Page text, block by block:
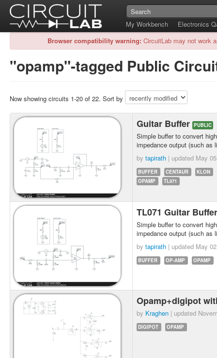
My Workbench
Electronics
Browser compatibility warning: CircuitLab may not work
"opamp"-tagged Public
Now showing circuits 1-20 of 22. Sort by
Guitar Buffer PUBLIC
Simple buffer to convert
impedance output (such as
by tapirath | updated May
BUFFER CENTAUR
KLON
OPAMP
TL071
TL071 Guitar
Simple buffer to convert
impedance output (such as
by tapirath | updated May
BUFFER OP-AMP OPAMP
Opamp+digipot
by Kraghen | updated
DIGIPOT OPAMP